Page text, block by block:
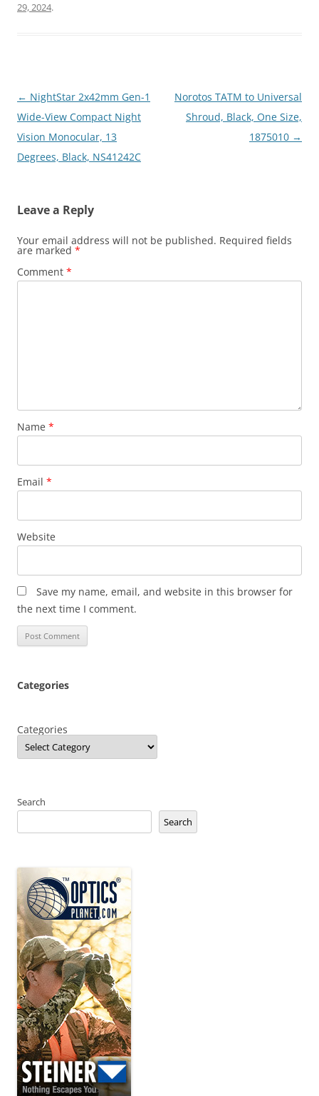
29, 2024.
Post
navigation
← NightStar 2x42mm Gen-1
Wide-View Compact Night
Vision Monocular, 13
Degrees, Black, NS41242C
Norotos TATM to Universal
Shroud, Black, One Size,
1875010 →
Leave a Reply
Your email address will not be published. Required fields
are marked *
Comment *
Name *
Email *
Website
Save my name, email, and website in this browser for
the next time I comment.
Categories
Categories
Search
Search